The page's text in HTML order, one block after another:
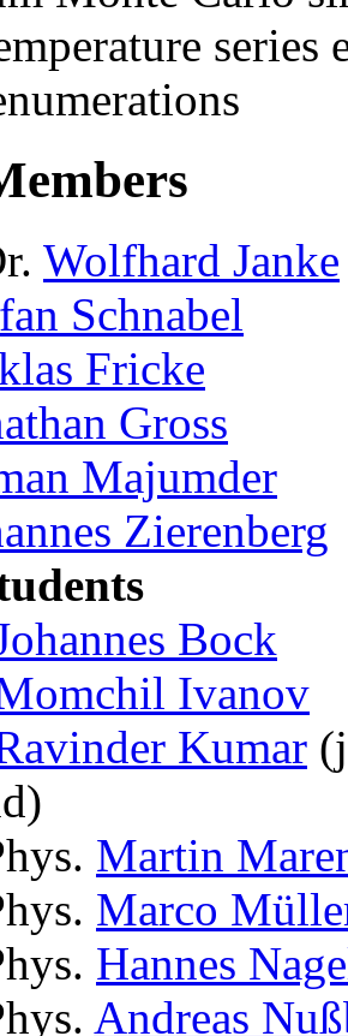
series
Wolfhard Janke
Schnabel
Fricke
Gross
Majumder
Zierenberg
Bock
Ivanov
Kumar
Martin
Marco
Hannes
Andreas